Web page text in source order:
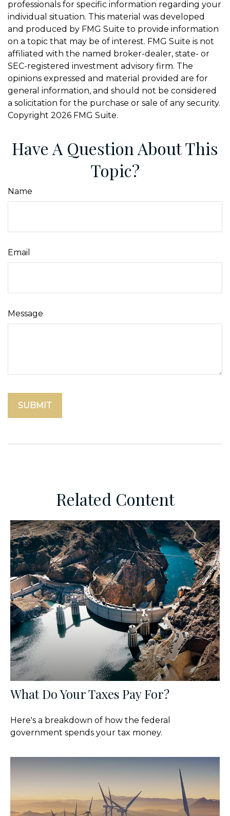
professionals for specific information regarding your
individual situation. This material was developed
and produced by FMG Suite to provide information
on a topic that may be of interest. FMG Suite is not
affiliated with the named broker-dealer, state- or
SEC-registered investment advisory firm. The
opinions expressed and material provided are for
general information, and should not be considered
a solicitation for the purchase or sale of any security.
Copyright 2026 FMG Suite.
Have A Question About This
Topic?
Name
Email
Message
Related Content
What Do Your Taxes Pay For?
Here's a breakdown of how the federal
government spends your tax money.